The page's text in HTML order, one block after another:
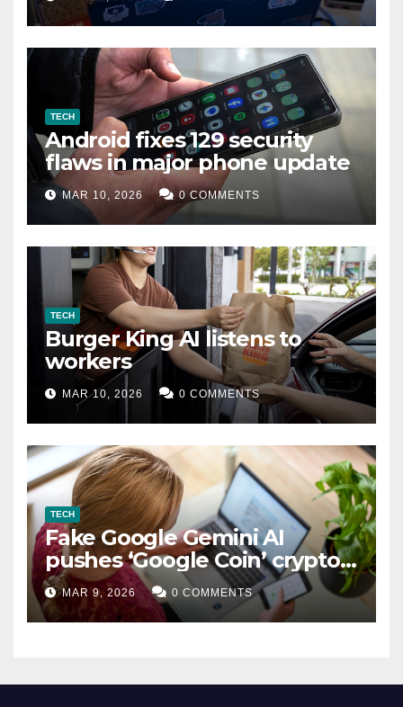
TECH
Android fixes 129 security
flaws in major phone update
MAR 10, 2026 0 COMMENTS
TECH
Burger King AI listens to
workers
MAR 10, 2026 0 COMMENTS
TECH
Fake Google Gemini AI
pushes ‘Google Coin’ crypto
scam
MAR 9, 2026 0 COMMENTS